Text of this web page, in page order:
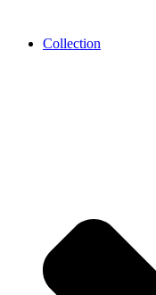
Collection